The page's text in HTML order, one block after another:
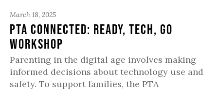
March 18, 2025
PTA Connected: Ready, Tech, Go
Workshop
Parenting in the digital age involves making
informed decisions about technology use and
safety. To support families, the PTA